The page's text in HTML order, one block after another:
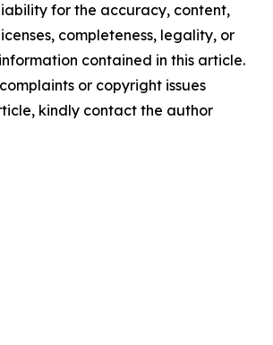
for the accuracy, content,
completeness, legality, or
contained in this article.
or copyright issues
kindly contact the author